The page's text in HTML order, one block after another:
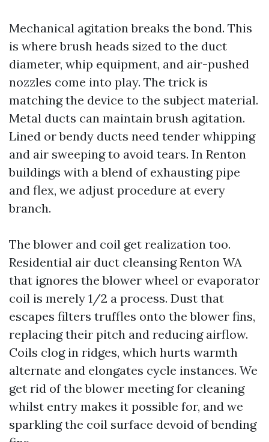
Mechanical agitation breaks the bond. This
is where brush heads sized to the duct
diameter, whip equipment, and air-pushed
nozzles come into play. The trick is
matching the device to the subject material.
Metal ducts can maintain brush agitation.
Lined or bendy ducts need tender whipping
and air sweeping to avoid tears. In Renton
buildings with a blend of exhausting pipe
and flex, we adjust procedure at every
branch.
The blower and coil get realization too.
Residential air duct cleansing Renton WA
that ignores the blower wheel or evaporator
coil is merely 1/2 a process. Dust that
escapes filters truffles onto the blower fins,
replacing their pitch and reducing airflow.
Coils clog in ridges, which hurts warmth
alternate and elongates cycle instances. We
get rid of the blower meeting for cleaning
whilst entry makes it possible for, and we
sparkling the coil surface devoid of bending